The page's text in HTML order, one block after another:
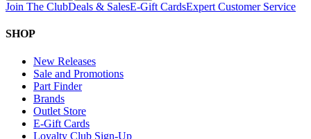
Join The ClubDeals & SalesE-Gift CardsExpert Customer Service
SHOP
New Releases
Sale and Promotions
Part Finder
Brands
Outlet Store
E-Gift Cards
Loyalty Club Sign-Up